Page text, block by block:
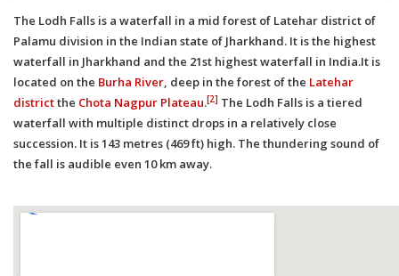
The Lodh Falls is a waterfall in a mid forest of Latehar district of
Palamu division in the Indian state of Jharkhand. It is the highest
waterfall in Jharkhand and the 21st highest waterfall in India.It is
located on the Burha River , deep in the forest of the Latehar
districtthe Chota Nagpur Plateau.[2] The Lodh Falls is a tiered
waterfall with multiple distinct drops in a relatively close
succession. It is 143 metres (469 ft) high. The thundering sound of
the fall is audible even 10 km away.